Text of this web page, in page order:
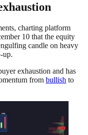
charting platform
10 that the equity
candle on heavy
up.
exhaustion and has
from bullish to